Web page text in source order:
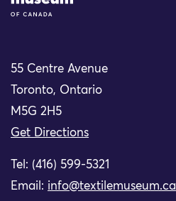
55 Centre Avenue
Toronto, Ontario
M5G 2H5
Get Directions
Tel: (416) 599-5321
Email: info@textilemuseum.ca